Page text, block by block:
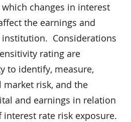
changes in interest
the earnings and
Considerations
rating are
to identify, measure,
risk, and the
and earnings in relation
rate risk exposure.